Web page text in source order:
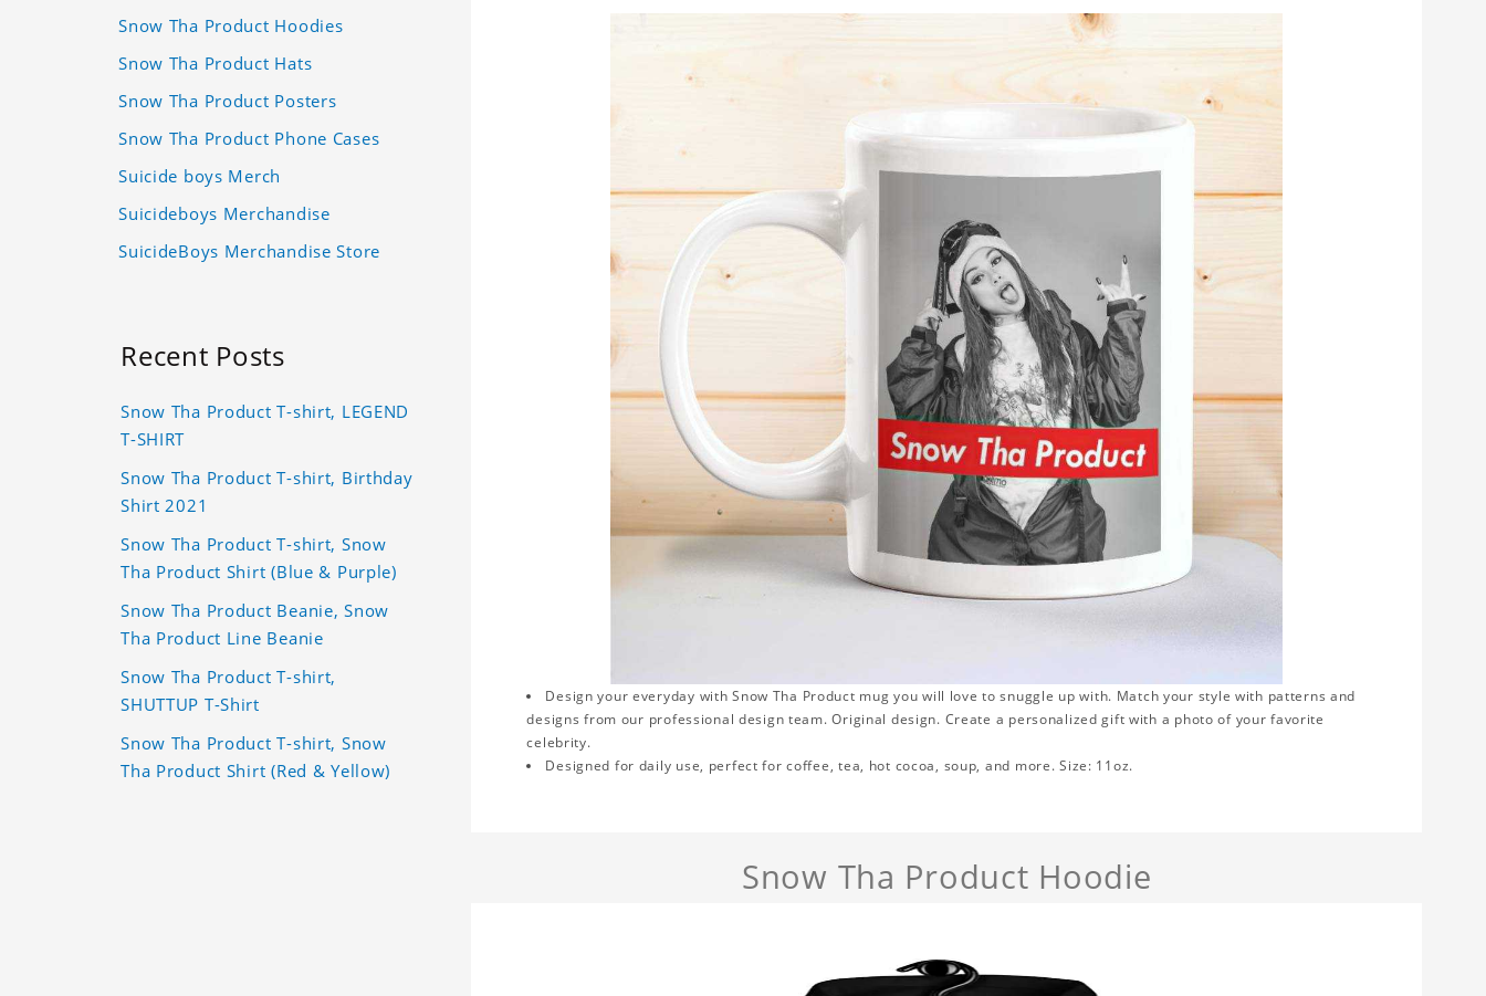
Design your everyday with Snow Tha Product mug you will love to snuggle up with. Match your style with patterns and
designs from our professional design team. Original design. Create a personalized gift with a photo of your favorite
celebrity.
Designed for daily use, perfect for coffee, tea, hot cocoa, soup, and more. Size: 11oz.
Snow Tha Product Hoodie
Snow Tha Product Hoodies
Snow Tha Product Hats
Snow Tha Product Posters
Snow Tha Product Phone Cases
Suicide boys Merch
Suicideboys Merchandise
SuicideBoys Merchandise Store
Recent Posts
Snow Tha Product T-shirt, LEGEND
T-SHIRT
Snow Tha Product T-shirt, Birthday
Shirt 2021
Snow Tha Product T-shirt, Snow
Tha Product Shirt (Blue & Purple)
Snow Tha Product Beanie, Snow
Tha Product Line Beanie
Snow Tha Product T-shirt,
SHUTTUP T-Shirt
Snow Tha Product T-shirt, Snow
Tha Product Shirt (Red & Yellow)